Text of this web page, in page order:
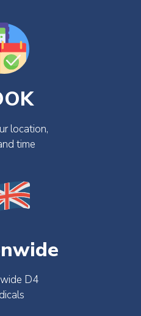
location,
time
D4